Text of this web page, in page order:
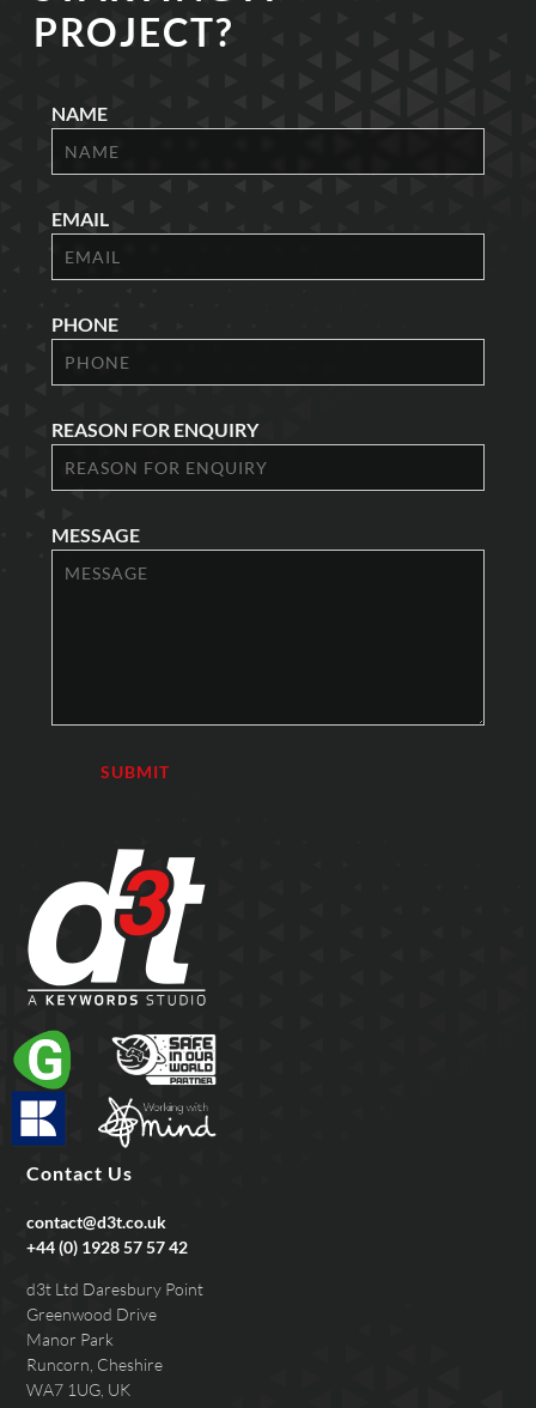
PROJECT?
NAME
EMAIL
PHONE
REASON FOR ENQUIRY
MESSAGE
Contact Us
contact@d3t.co.uk
+44 (0) 1928 57 57 42
d3t Ltd Daresbury Point
Greenwood Drive
Manor Park
Runcorn, Cheshire
WA7 1UG, UK